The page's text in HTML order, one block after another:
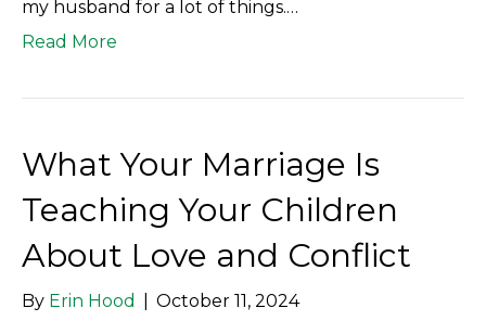
my husband for a lot of things.…
Read More
What Your Marriage Is
Teaching Your Children
About Love and Conflict
By Erin Hood October 11, 2024